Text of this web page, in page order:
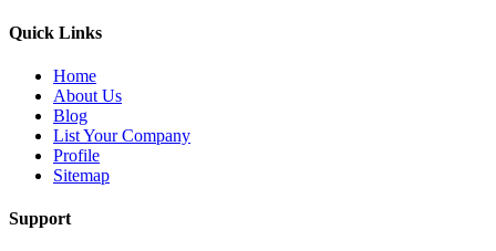
Quick Links
Home
About Us
Blog
List Your Company
Profile
Sitemap
Support